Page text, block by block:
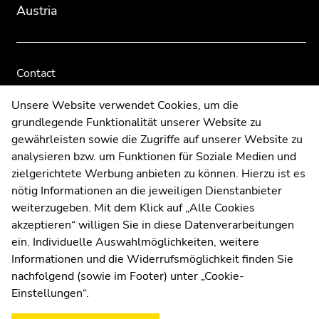
Austria
Contact
Moodle
UNIGRAZonline
Imprint
Data Protection Declaration
Accessibility Declaration
Weatherstation Uni Graz
Unsere Website verwendet Cookies, um die
grundlegende Funktionalität unserer Website zu
gewährleisten sowie die Zugriffe auf unserer Website zu
analysieren bzw. um Funktionen für Soziale Medien und
zielgerichtete Werbung anbieten zu können. Hierzu ist es
nötig Informationen an die jeweiligen Dienstanbieter
weiterzugeben. Mit dem Klick auf „Alle Cookies
akzeptieren“ willigen Sie in diese Datenverarbeitungen
ein. Individuelle Auswahlmöglichkeiten, weitere
Informationen und die Widerrufsmöglichkeit finden Sie
nachfolgend (sowie im Footer) unter „Cookie-
Einstellungen“.